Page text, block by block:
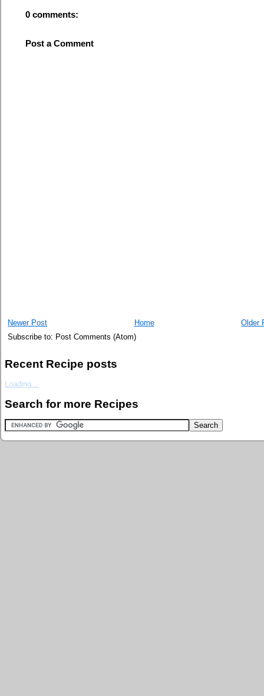
0 comments:
Post a Comment
Newer Post Older
Home
Subscribe to: Post Comments (Atom)
Recent Recipe posts
Loading...
Search for more Recipes